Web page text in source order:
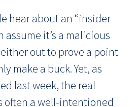
hear about an “insider
assume it’s a malicious
out to prove a point
make a buck. Yet, as
last week, the real
often a well-intentioned